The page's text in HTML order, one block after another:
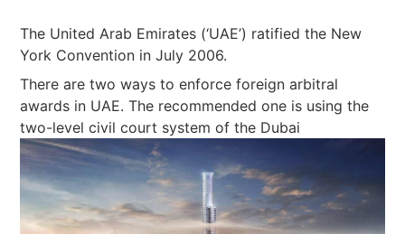
The United Arab Emirates (‘UAE’) ratified the New
York Convention in July 2006.
There are two ways to enforce foreign arbitral
awards in UAE. The recommended one is using the
two-level civil court system of the Dubai